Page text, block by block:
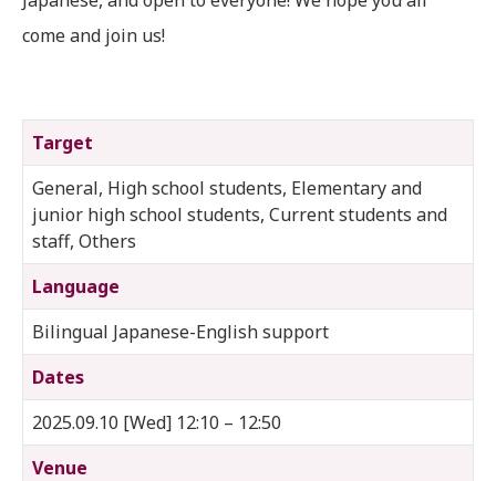
come and join us!
Target
General, High school students, Elementary and
junior high school students, Current students and
staff, Others
Language
Bilingual Japanese-English support
Dates
2025.09.10 [Wed] 12:10 – 12:50
Venue